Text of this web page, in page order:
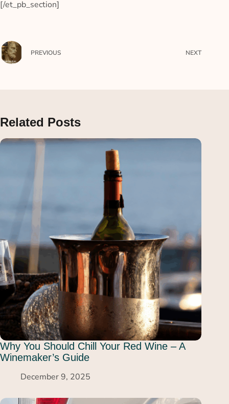
[/et_pb_section]
PREVIOUS NEXT
Related Posts
Why You Should Chill Your Red Wine – A
Winemaker’s Guide
December 9, 2025